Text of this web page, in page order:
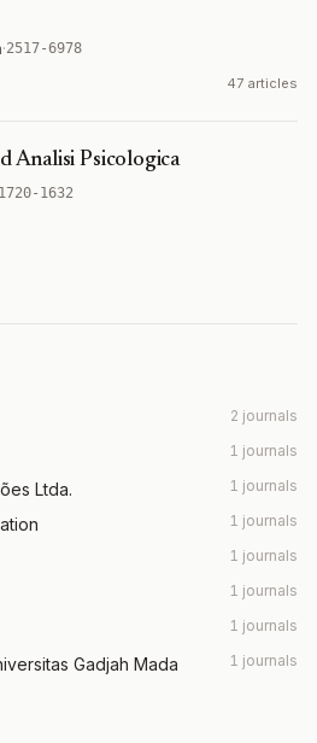
·2517-6978
47 articles
Analisi Psicologica
1720-1632
2 journals
1 journals
Ltda. 1 journals
1 journals
1 journals
1 journals
1 journals
Gadjah Mada 1 journals